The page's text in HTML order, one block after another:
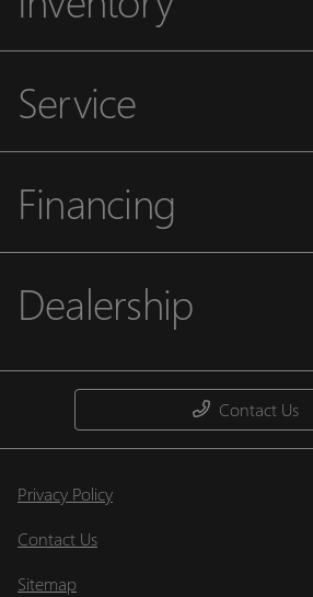
Service
Financing
Dealership
Contact Us
Privacy Policy
Contact Us
Sitemap